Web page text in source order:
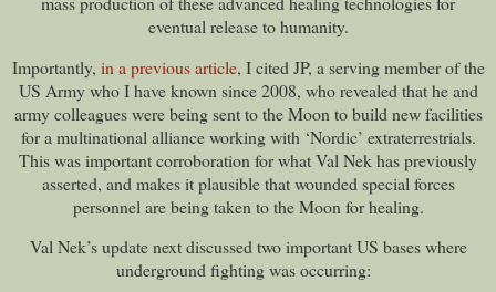
eventual release to humanity.
Importantly, in a previous article, I cited JP, a serving member of the
US Army who I have known since 2008, who revealed that he and
army colleagues were being sent to the Moon to build new facilities
for a multinational alliance working with ‘Nordic’ extraterrestrials.
This was important corroboration for what Val Nek has previously
asserted, and makes it plausible that wounded special forces
personnel are being taken to the Moon for healing.
Val Nek’s update next discussed two important US bases where
underground fighting was occurring: